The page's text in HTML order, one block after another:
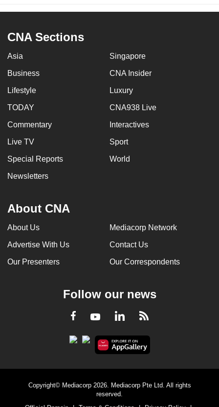
CNA Sections
Asia Singapore
Business CNA Insider
Lifestyle Luxury
TODAY CNA938 Live
Commentary Interactives
Live TV Sport
Special Reports World
Newsletters
About CNA
About Us Mediacorp Network
Advertise With Us Contact Us
Our Presenters Our Correspondents
Follow our news
Facebook
YoutubeLinkedInRSS
Copyright© Mediacorp 2026. Mediacorp Pte Ltd. All rights
reserved.